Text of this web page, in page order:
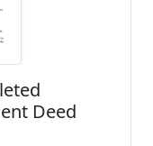
Deed